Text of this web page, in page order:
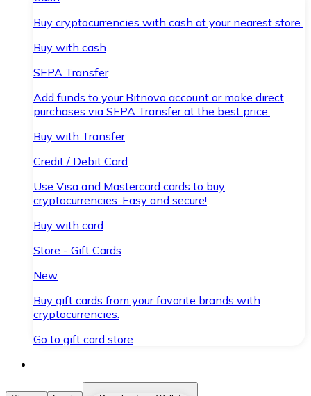
Buy cryptocurrencies with cash at your nearest store.
Buy with cash
SEPA Transfer
Add funds to your Bitnovo account or make direct
purchases via SEPA Transfer at the best price.
Buy with Transfer
Credit / Debit Card
Use Visa and Mastercard cards to buy
cryptocurrencies. Easy and secure!
Buy with card
Store - Gift Cards
New
Buy gift cards from your favorite brands with
cryptocurrencies.
Go to gift card store